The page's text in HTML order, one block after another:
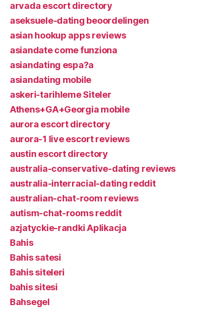
arvada escort directory
aseksuele-dating beoordelingen
asian hookup apps reviews
asiandate come funziona
asiandating espa?a
asiandating mobile
askeri-tarihleme Siteler
Athens+GA+Georgia mobile
aurora escort directory
aurora-1 live escort reviews
austin escort directory
australia-conservative-dating reviews
australia-interracial-dating reddit
australian-chat-room reviews
autism-chat-rooms reddit
azjatyckie-randki Aplikacja
Bahis
Bahis satesi
Bahis siteleri
bahis sitesi
Bahsegel